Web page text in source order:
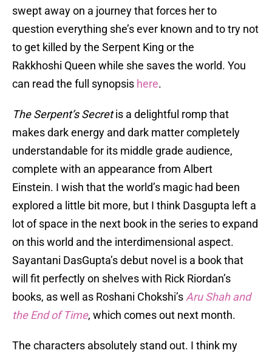
swept away on a journey that forces her to
question everything she’s ever known and to try not
to get killed by the Serpent King or the
Rakkhoshi Queen while she saves the world. You
can read the full synopsis here.
The Serpent’s Secretis a delightful romp that
makes dark energy and dark matter completely
understandable for its middle grade audience,
complete with an appearance from Albert
Einstein. I wish that the world’s magic had been
explored a little bit more, but I think Dasgupta left a
lot of space in the next book in the series to expand
on this world and the interdimensional aspect.
Sayantani DasGupta’s debut novel is a book that
will fit perfectly on shelves with Rick Riordan’s
books, as well as Roshani Chokshi’s Aru Shah and
the End of Time, which comes out next month.
The characters absolutely stand out. I think my